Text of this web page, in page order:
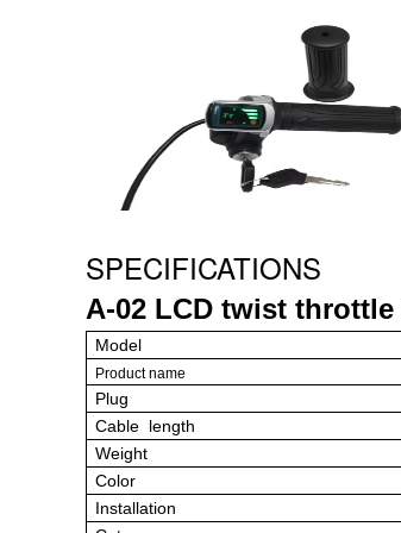
SPECIFICATIONS
A-02 LCD twist throttle
Model
Product name
Plug
Cable length
Weight
Color
Installation